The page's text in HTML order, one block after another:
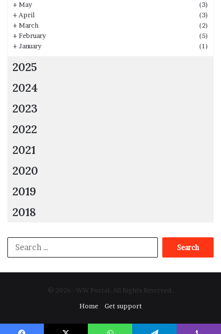
+May
(3)
+ April
(3)
+March
(2)
+February
(5)
+January (1)
2025
2024
2023
2022
2021
2020
2019
2018
© 2026 - WW Portal. All Rights Reserved.
Home
Get support